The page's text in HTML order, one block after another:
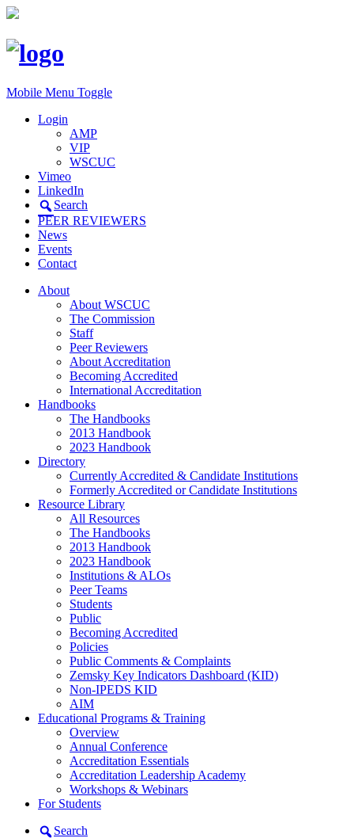
Mobile Menu Toggle
Login
AMP
VIP
WSCUC
Vimeo
LinkedIn
Search
PEER REVIEWERS
News
Events
Contact
About
About WSCUC
The Commission
Staff
Peer Reviewers
About Accreditation
Becoming Accredited
International Accreditation
Handbooks
The Handbooks
2013 Handbook
2023 Handbook
Directory
Currently Accredited & Candidate Institutions
Formerly Accredited or Candidate Institutions
Resource Library
All Resources
The Handbooks
2013 Handbook
2023 Handbook
Institutions & ALOs
Peer Teams
Students
Public
Becoming Accredited
Policies
Public Comments & Complaints
Zemsky Key Indicators Dashboard (KID)
Non-IPEDS KID
AIM
Educational Programs & Training
Overview
Annual Conference
Accreditation Essentials
Accreditation Leadership Academy
Workshops & Webinars
For Students
Search